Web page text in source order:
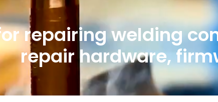
for repairing welding
repair hardware,